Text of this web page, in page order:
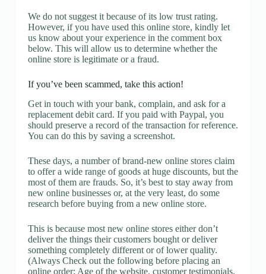
We do not suggest it because of its low trust rating.
However, if you have used this online store, kindly let
us know about your experience in the comment box
below. This will allow us to determine whether the
online store is legitimate or a fraud.
If you’ve been scammed, take this action!
Get in touch with your bank, complain, and ask for a
replacement debit card. If you paid with Paypal, you
should preserve a record of the transaction for reference.
You can do this by saving a screenshot.
These days, a number of brand-new online stores claim
to offer a wide range of goods at huge discounts, but the
most of them are frauds. So, it’s best to stay away from
new online businesses or, at the very least, do some
research before buying from a new online store.
This is because most new online stores either don’t
deliver the things their customers bought or deliver
something completely different or of lower quality.
(Always Check out the following before placing an
online order: Age of the website, customer testimonials,